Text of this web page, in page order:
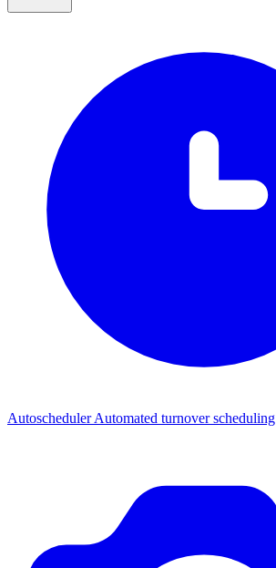
AutoschedulerAutomated turnover scheduling